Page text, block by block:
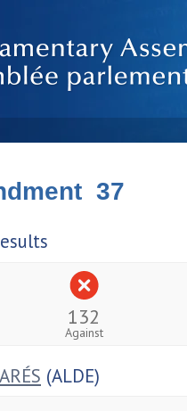
37
132
Against
(ALDE)